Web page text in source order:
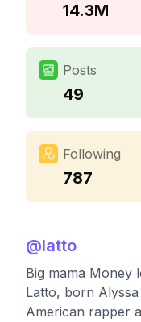
14.3M
Posts
49
Following
787
@latto
Big mama Money
Latto, born
American rapper